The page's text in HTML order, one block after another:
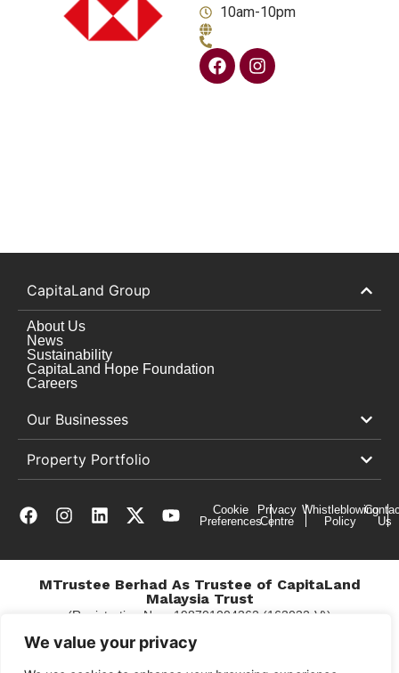
We value your privacy
10am-10pm
CapitaLand Group
About Us
News
Sustainability
CapitaLand Hope Foundation
Careers
Our Businesses
Property Portfolio
Cookie
Preferences
Privacy
Centre
Whistleblowing
Policy
Us
MTrustee Berhad As Trustee of CapitaLand
Malaysia Trust
(Registration No. : 198701004362 (163032-V))
c/o Gurney Plaza